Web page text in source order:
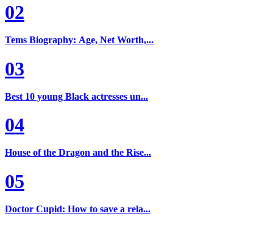
02
Tems Biography: Age, Net Worth,...
03
Best 10 young Black actresses un...
04
House of the Dragon and the Rise...
05
Doctor Cupid: How to save a rela...